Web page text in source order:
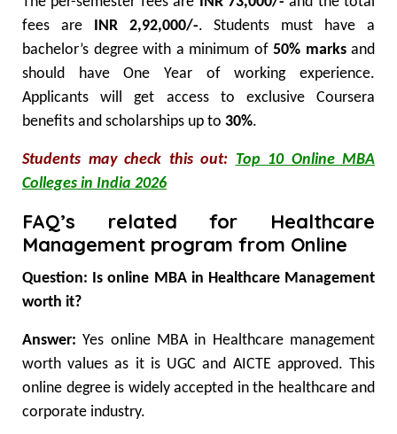
fees are INR 2,92,000/-. Students must have a
bachelor’s degree with a minimum of 50% marksand
should have One Year of working experience.
Applicants will get access to exclusive Coursera
benefits and scholarships up to 30%.
Students may check this out: Top 10 Online MBA
Colleges in India 2026
FAQ’s related for Healthcare
Management program from Online
Question: Is online MBA in Healthcare Management
worth it?
Answer: Yes online MBA in Healthcare management
worth values as it is UGC and AICTE approved. This
online degree is widely accepted in the healthcare and
corporate industry.